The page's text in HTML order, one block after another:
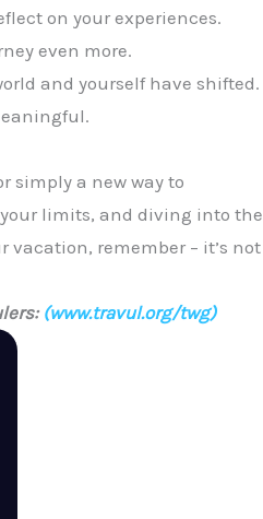
on your experiences.
even more.
and yourself have shifted.
simply a new way to
limits, and diving into the
remember – it’s not
(www.travul.org/twg)